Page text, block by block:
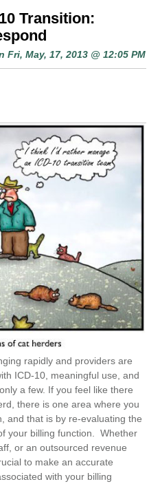
Transition:
Fri, May, 17, 2013 @ 12:05 PM
rapidly and providers are
ICD-10, meaningful use, and
a few. If you feel like there
there is one area where you
and that is by re-evaluating the
your billing function. Whether
or an outsourced revenue
to make an accurate
with your billing